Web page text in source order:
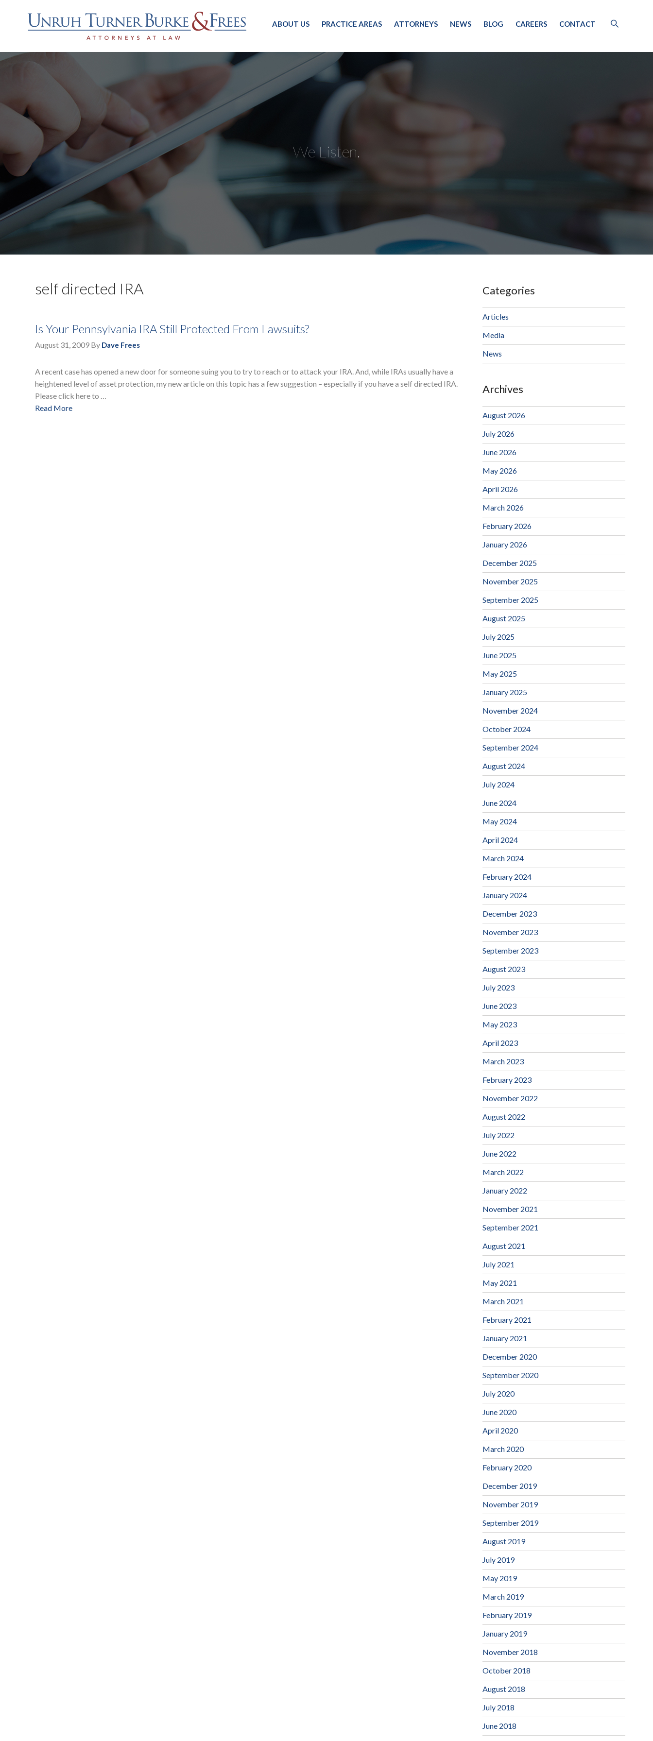
ABOUT US PRACTICE AREAS ATTORNEYS NEWS BLOG CAREERS CONTACT
We Listen.
self directed IRA
Is Your Pennsylvania IRA Still Protected From Lawsuits?
August 31, 2009 By Dave Frees
A recent case has opened a new door for someone suing you to try to reach or to attack your IRA. And, while IRAs usually have a
heightened level of asset protection, my new article on this topic has a few suggestion – especially if you have a self directed IRA.
Please click here to …
Read More
Categories
Articles
Media
News
Archives
August 2026
July 2026
June 2026
May 2026
April 2026
March 2026
February 2026
January 2026
December 2025
November 2025
September 2025
August 2025
July 2025
June 2025
May 2025
January 2025
November 2024
October 2024
September 2024
August 2024
July 2024
June 2024
May 2024
April 2024
March 2024
February 2024
January 2024
December 2023
November 2023
September 2023
August 2023
July 2023
June 2023
May 2023
April 2023
March 2023
February 2023
November 2022
August 2022
July 2022
June 2022
March 2022
January 2022
November 2021
September 2021
August 2021
July 2021
May 2021
March 2021
February 2021
January 2021
December 2020
September 2020
July 2020
June 2020
April 2020
March 2020
February 2020
December 2019
November 2019
September 2019
August 2019
July 2019
May 2019
March 2019
February 2019
January 2019
November 2018
October 2018
August 2018
July 2018
June 2018